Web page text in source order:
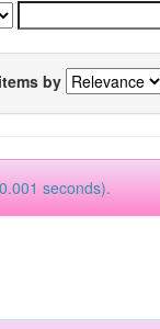
by
seconds).